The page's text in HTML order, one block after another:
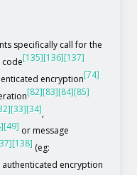
specifically call for the
code[135][136][137]
encryption[74]
[82][83][84][85]
[33][34],
[49] or message
[138] (eg:
encryption